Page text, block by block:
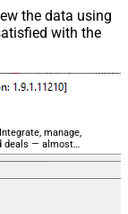
the data using
with the
manage,
deals — almost